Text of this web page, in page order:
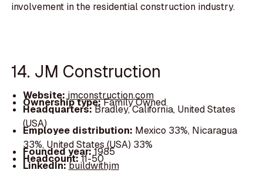
involvement in the residential construction industry.
14. JM Construction
Website: jmconstruction.com
Ownership type:Family Owned
Headquarters:Bradley, California, United States
(USA)
Employee distribution: Mexico 33%, Nicaragua
33%, United States (USA) 33%
Founded year:1985
Headcount:11-50
LinkedIn:buildwithjm